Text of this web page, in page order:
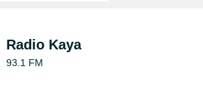
Radio Kaya
93.1 FM